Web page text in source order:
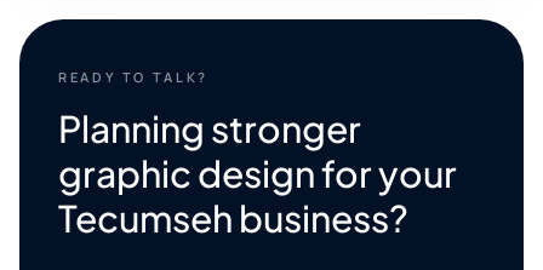
READY TO TALK?
Planning stronger
graphic design for your
Tecumseh business?